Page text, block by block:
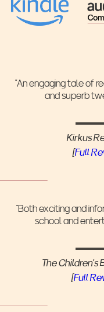
“An engaging tale of
and superb
Kirkus
[Full
“Both exciting and
school and
The Children's
[Full